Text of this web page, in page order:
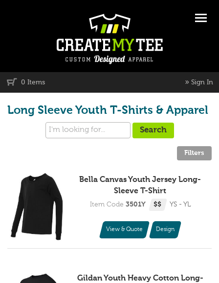
0 Items » Sign In
Long Sleeve Youth T-Shirts & Apparel
Bella Canvas Youth Jersey Long-
Sleeve T-Shirt
Item Code 3501Y $$ YS - YL
View & Quote Design
Gildan Youth Heavy Cotton Long-